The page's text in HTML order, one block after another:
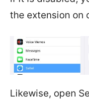
the extension on
Likewise, open